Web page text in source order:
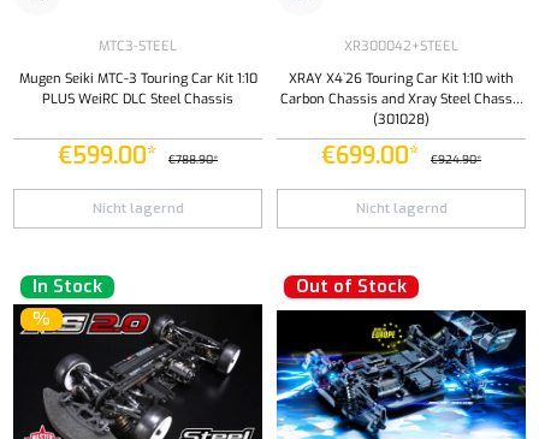
MTC3-STEEL
Mugen Seiki MTC-3 Touring Car Kit 1:10
PLUS WeiRC DLC Steel Chassis
€599.00* €788.90*
Nicht lagernd
XR300042+STEEL
XRAY X4`26 Touring Car Kit 1:10 with
Carbon Chassis and Xray Steel Chassis
(301028)
€699.00* €924.90*
Nicht lagernd
In Stock
%
Out of Stock